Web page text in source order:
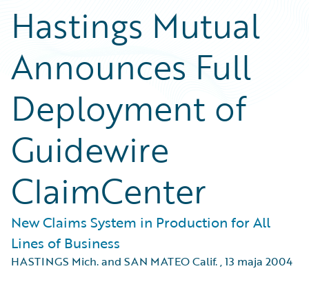
Hastings Mutual
Announces Full
Deployment of
Guidewire
ClaimCenter
New Claims System in Production for All
Lines of Business
HASTINGS Mich. and SAN MATEO Calif.,13 maja 2004